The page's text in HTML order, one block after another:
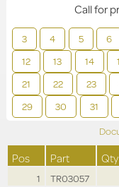
3 4 5 6
12
13 14
21
22 23
29
30 31
Call for
Pos Part Qty
1 TR03057